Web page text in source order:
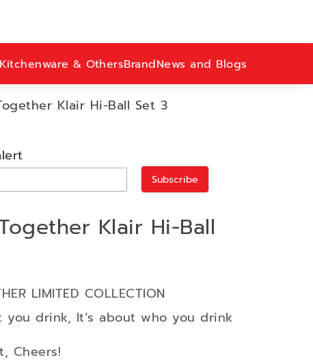
Kitchenware & OthersBrandNews and Blogs
Klair Hi-Ball Set 3
Klair Hi-Ball
LIMITED COLLECTION
you drink, It’s about who you drink
Cheers!
Subscribe